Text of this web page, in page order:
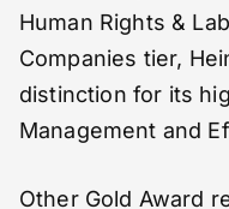
Human Rights &
Companies tier,
distinction for its
Management and
Other Gold Award